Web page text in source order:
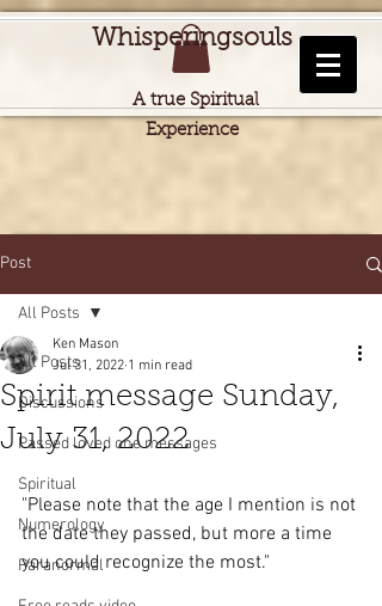
Whisperingsouls
A true Spiritual
Experience
Post
All Posts
Discussions
Passed loved one messages
Spiritual
Numerology
Paranormal
All Posts
Spirit message Sunday,
July 31, 2022
Ken Mason
Jul 31, 2022 1 min read
"Please note that the age I mention is not
the date they passed, but more a time
you could recognize the most."